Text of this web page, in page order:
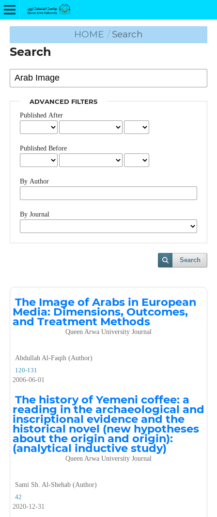
HOME / Search
Search
ADVANCED FILTERS
Published After
Published Before
By Author
By Journal
Search
The Image of Arabs in European
Media: Dimensions, Outcomes,
and Treatment Methods
Queen Arwa University Journal
Abdullah Al-Faqih (Author)
120-131
2006-06-01
The history of Yemeni coffee: a
reading in the archaeological and
inscriptional evidence and the
historical novel (new hypotheses
about the origin and origin):
(analytical inductive study)
Queen Arwa University Journal
Sami Sh. Al-Shehab (Author)
42
2020-12-31